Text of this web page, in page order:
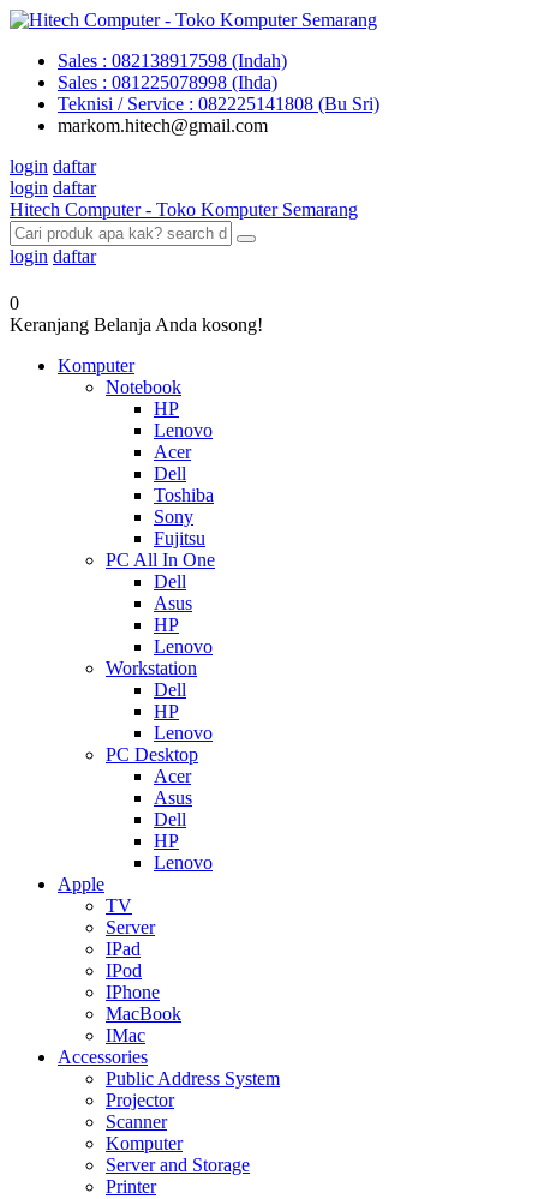
Sales : 082138917598 (Indah)
Sales : 081225078998 (Ihda)
Teknisi / Service : 082225141808 (Bu Sri)
markom.hitech@gmail.com
login daftar
login daftar
Hitech Computer - Toko Komputer Semarang
login daftar
0
Keranjang Belanja Anda kosong!
Komputer
Notebook
HP
Lenovo
Acer
Dell
Toshiba
Sony
Fujitsu
PC All In One
Dell
Asus
HP
Lenovo
Workstation
Dell
HP
Lenovo
PC Desktop
Acer
Asus
Dell
HP
Lenovo
Apple
TV
Server
IPad
IPod
IPhone
MacBook
IMac
Accessories
Public Address System
Projector
Scanner
Komputer
Server and Storage
Printer